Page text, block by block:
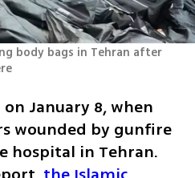
body bags in Tehran after
January 8, when
wounded by gunfire
hospital in Tehran.